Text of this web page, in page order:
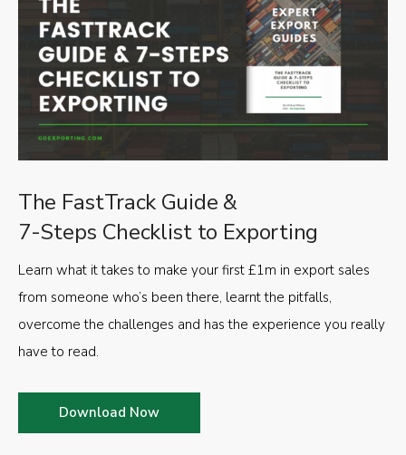
The FastTrack Guide &
7-Steps Checklist to Exporting
Learn what it takes to make your first £1m in export sales
from someone who’s been there, learnt the pitfalls,
overcome the challenges and has the experience you really
have to read.
Download Now